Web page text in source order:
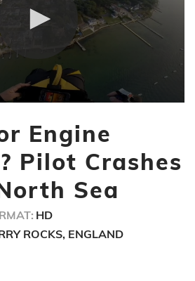
Engine
Pilot Crashes
Sea
HD
ROCKS, ENGLAND